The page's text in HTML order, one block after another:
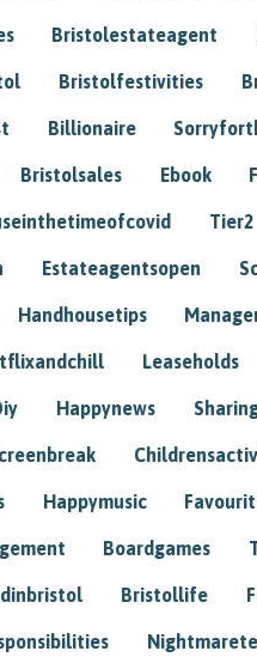
Bristolestateagent
Bristolfestivities
Billionaire
Bristolsales Ebook
Tier2
Estateagentsopen
Handhousetips
Leaseholds
Happynews
Happymusic
Boardgames
Bristollife